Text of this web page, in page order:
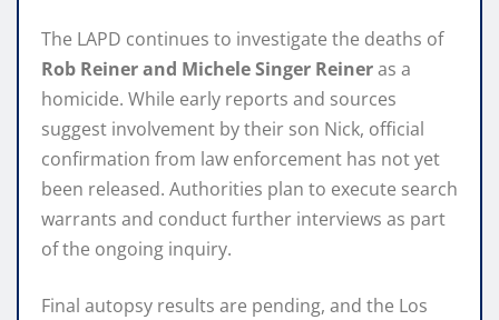
The LAPD continues to investigate the deaths of
Rob Reiner and Michele Singer Reineras a
homicide. While early reports and sources
suggest involvement by their son Nick, official
confirmation from law enforcement has not yet
been released. Authorities plan to execute search
warrants and conduct further interviews as part
of the ongoing inquiry.
Final autopsy results are pending, and the Los